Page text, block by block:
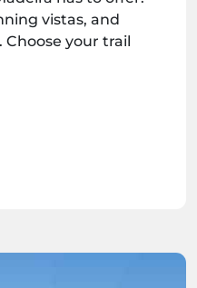
vistas, and
your trail